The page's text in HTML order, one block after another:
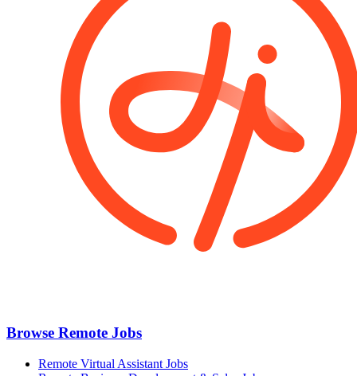
Browse Remote Jobs
Remote Virtual Assistant Jobs